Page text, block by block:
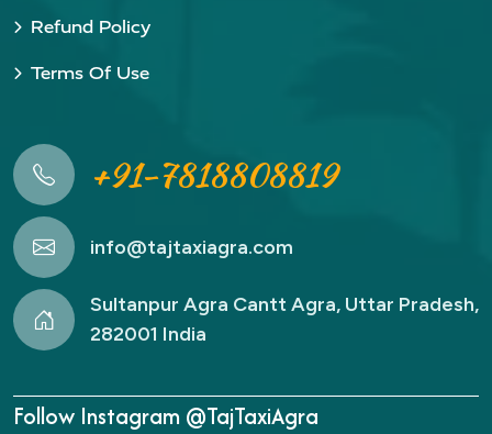
Refund Policy
Terms Of Use
+91-7818808819
info@tajtaxiagra.com
Sultanpur Agra Cantt Agra, Uttar Pradesh,
282001 India
Follow Instagram @TajTaxiAgra